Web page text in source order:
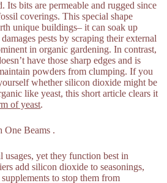
Its bits are permeable and rugged since
coverings. This special shape
unique buildings– it can soak up
pests by scraping their external
in organic gardening. In contrast,
have those sharp edges and is
powders from clumping. If you
whether silicon dioxide might be
like yeast, this short article clears it
of yeast.
One Beams .
usages, yet they function best in
add silicon dioxide to seasonings,
to stop them from